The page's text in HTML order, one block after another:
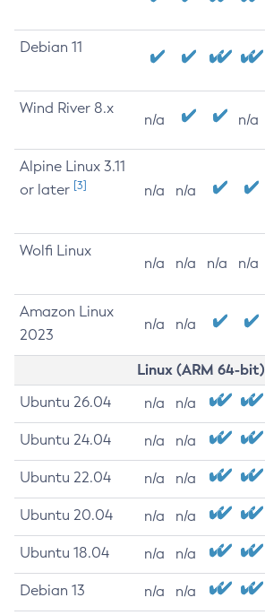
Debian 11
Wind River 8.x
n/a n/a
Alpine Linux 3.11
or later [3] n/a n/a
Wolfi Linux
n/a n/a n/a n/a
Amazon Linux
2023
n/a n/a
Linux (ARM 64-bit)
Ubuntu 26.04 n/a n/a
Ubuntu 24.04 n/a n/a
Ubuntu 22.04 n/a n/a
Ubuntu 20.04 n/a n/a
Ubuntu 18.04 n/a n/a
Debian 13 n/a n/a